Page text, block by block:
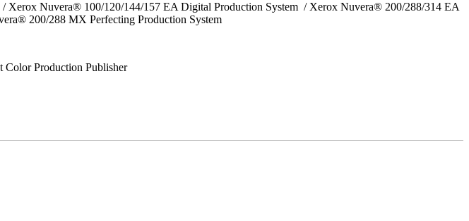
Nuvera® 100/120/144/157 EA Digital Production System / Xerox Nuvera® 200/288/314 EA
200/288 MX Perfecting Production System
Production Publisher